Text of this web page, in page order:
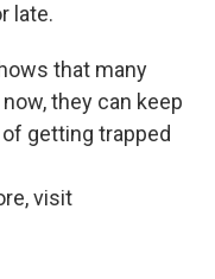
late.
that many
they can keep
getting trapped
visit